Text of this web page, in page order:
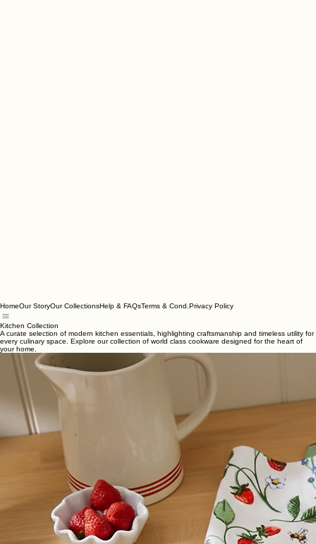
Our Story Terms & Cond.Privacy Policy
Kitchen Collection
A curate selection of modern kitchen essentials, highlighting craftsmanship and timeless utility for
every culinary space. Explore our collection of world class cookware designed for the heart of
your home.